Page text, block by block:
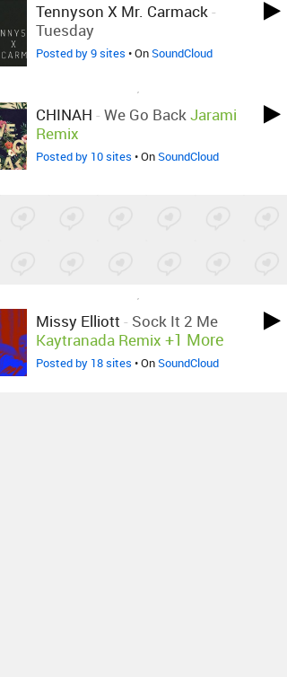
Tennyson X Mr. Carmack-
Tuesday
Posted by 9 sites • OnSoundCloud
CHINAH - We Go BackJarami
Remix
Posted by 10 sites • OnSoundCloud
Missy Elliott - Sock It 2 Me
Kaytranada Remix +1 More
Posted by 18 sites • OnSoundCloud